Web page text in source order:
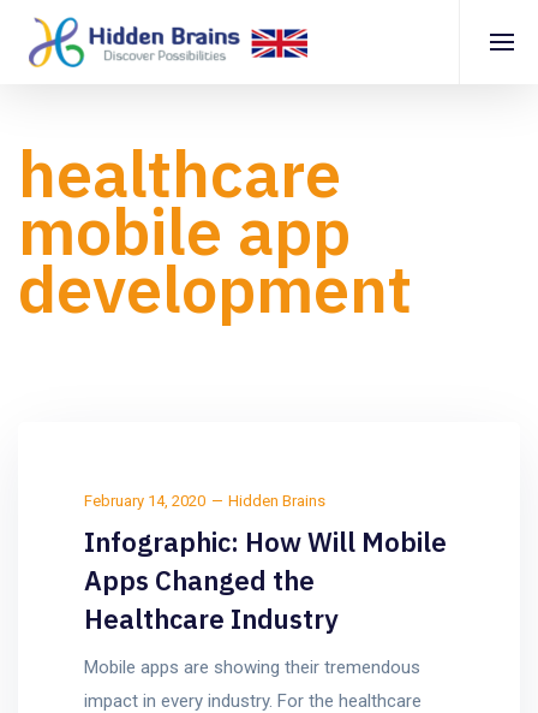
healthcare
mobile app
development
February 14, 2020 Hidden Brains
Infographic: How Will Mobile
Apps Changed the
Healthcare Industry
Mobile apps are showing their tremendous
impact in every industry. For the healthcare